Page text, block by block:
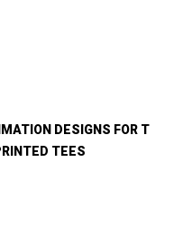
DESIGNS FOR T
TEES